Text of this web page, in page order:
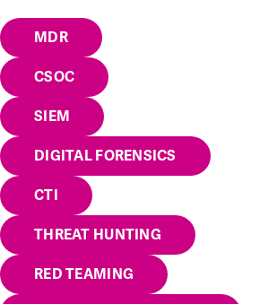
MDR
CSOC
SIEM
DIGITAL FORENSICS
CTI
THREAT HUNTING
RED TEAMING